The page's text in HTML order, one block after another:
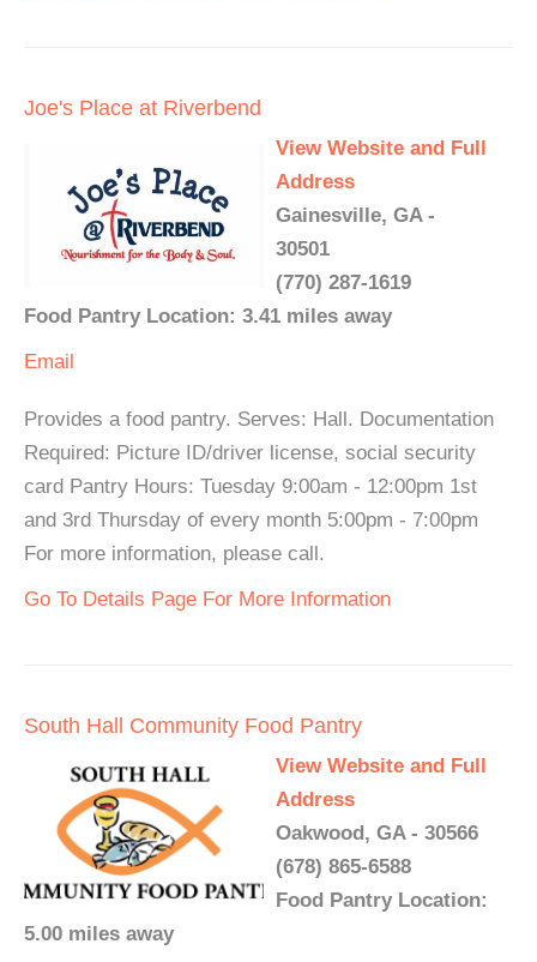
Joe's Place at Riverbend
View Website and Full
Address
Gainesville, GA -
30501
(770) 287-1619
Food Pantry Location: 3.41 miles away
Email
Provides a food pantry. Serves: Hall. Documentation
Required: Picture ID/driver license, social security
card Pantry Hours: Tuesday 9:00am - 12:00pm 1st
and 3rd Thursday of every month 5:00pm - 7:00pm
For more information, please call.
Go To Details Page For More Information
South Hall Community Food Pantry
View Website and Full
Address
Oakwood, GA - 30566
(678) 865-6588
Food Pantry Location:
5.00 miles away